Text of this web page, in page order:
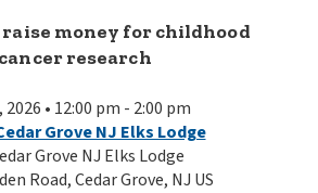
money for childhood
cancer research
2026 • 12:00 pm - 2:00 pm
Grove NJ Elks Lodge
Grove NJ Elks Lodge
Road, Cedar Grove, NJ US